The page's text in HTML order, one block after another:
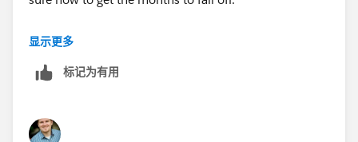
That's why I am trying to use my months elapsed field,
I can set my rules. The problem is I don't know if it will
a total figure.
显示更多
标记为有用